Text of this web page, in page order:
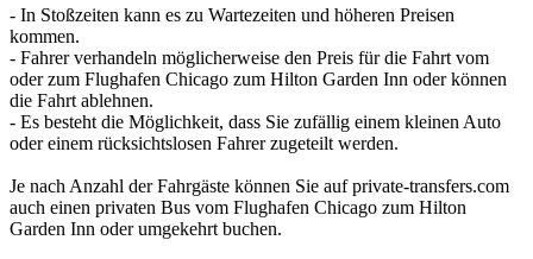
- In Stoßzeiten kann es zu Wartezeiten und höheren Preisen
kommen.
- Fahrer verhandeln möglicherweise den Preis für die Fahrt vom
oder zum Flughafen Chicago zum Hilton Garden Inn oder können
die Fahrt ablehnen.
- Es besteht die Möglichkeit, dass Sie zufällig einem kleinen Auto
oder einem rücksichtslosen Fahrer zugeteilt werden.
Je nach Anzahl der Fahrgäste können Sie auf private-transfers.com
auch einen privaten Bus vom Flughafen Chicago zum Hilton
Garden Inn oder umgekehrt buchen.